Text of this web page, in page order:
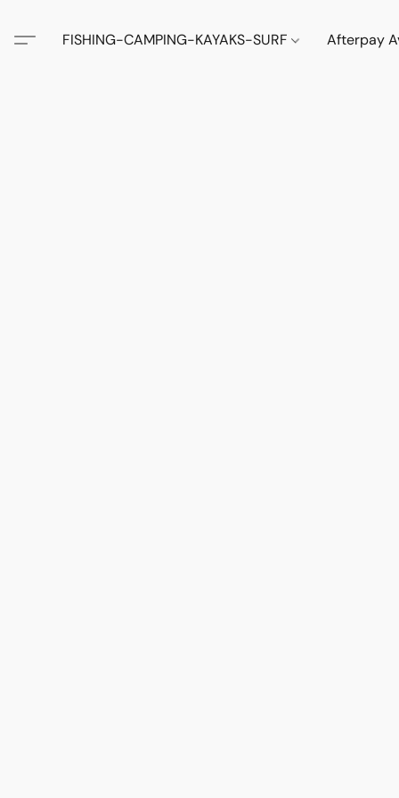
FISHING-CAMPING-KAYAKS-SURF Afterpay